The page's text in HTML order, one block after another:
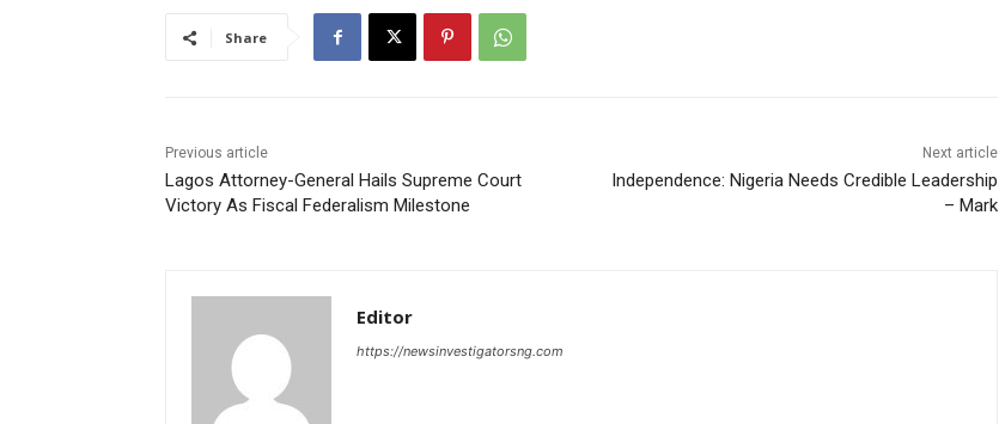
Share
Previous article
Lagos Attorney-General Hails Supreme Court
Victory As Fiscal Federalism Milestone
Next article
Independence: Nigeria Needs Credible Leadership
– Mark
Editor
https://newsinvestigatorsng.com